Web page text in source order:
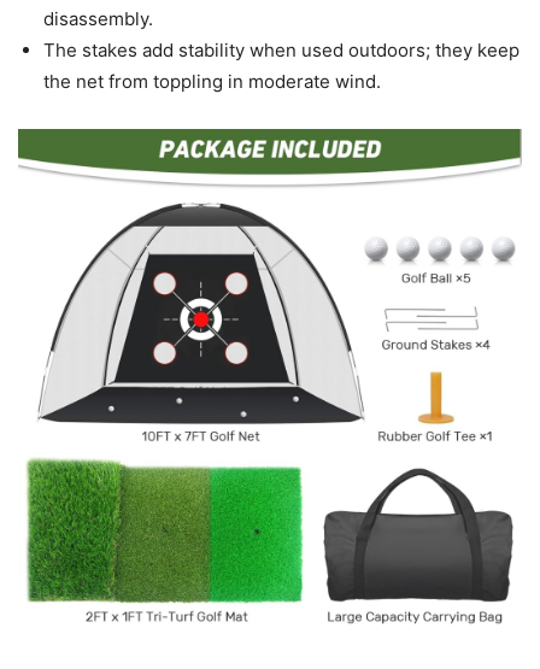
disassembly.
The stakes add stability when used outdoors; they keep
the net from toppling in moderate wind.